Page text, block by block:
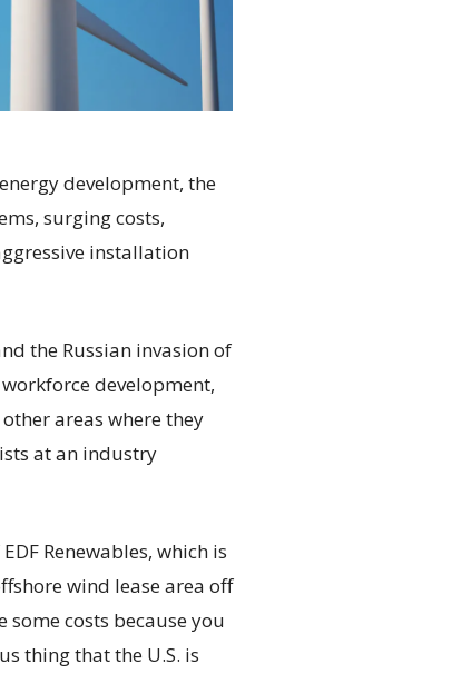
development, the
surging costs,
installation
the Russian invasion of
development,
areas where they
at an industry
Renewables, which is
wind lease area off
some costs because you
thing that the U.S. is